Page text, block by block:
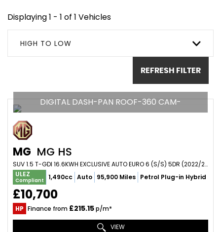
Displaying 1 - 1 of 1 Vehicles
HIGH TO LOW
REFRESH FILTER
DIGITAL DASH-PAN ROOF-360 CAM-
MG MG HS
SUV 1.5 T-GDI 16.6KWH EXCLUSIVE AUTO EURO 6 (S/S) 5DR (2022/22)
ULEZ
Compliant 1,490cc Auto 95,900 Miles Petrol Plug-in Hybrid
£10,700
HP Finance from £215.15p/m*
VIEW